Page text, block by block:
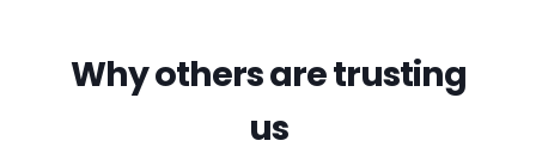
Why others are trusting
us